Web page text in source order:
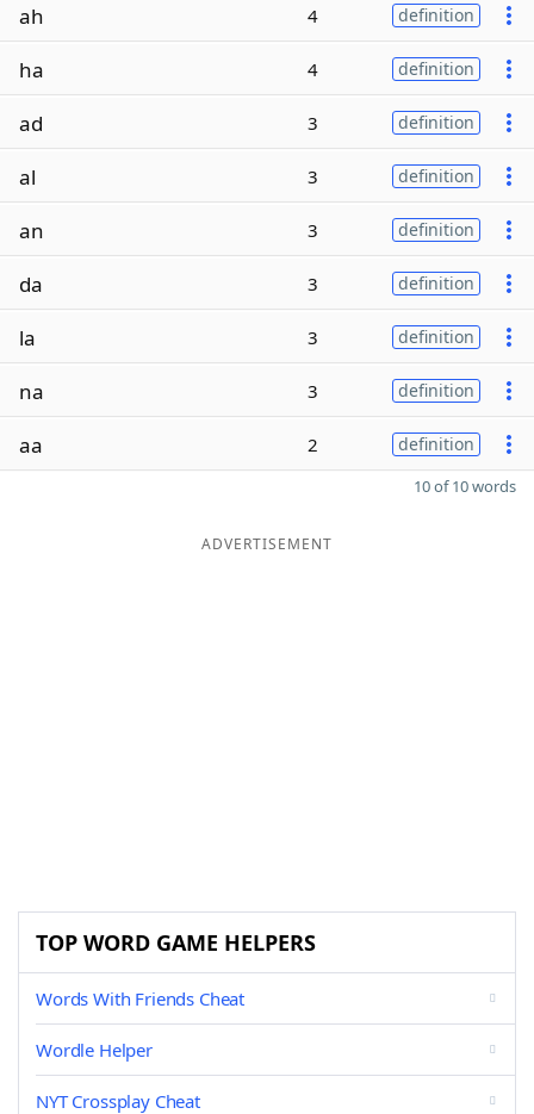
ah 4 definition
ha 4 definition
ad 3 definition
al 3 definition
an 3 definition
da 3 definition
la 3 definition
na 3 definition
aa 2 definition
10 of 10 words
ADVERTISEMENT
TOP WORD GAME HELPERS
Words With Friends Cheat
Wordle Helper
NYT Crossplay Cheat